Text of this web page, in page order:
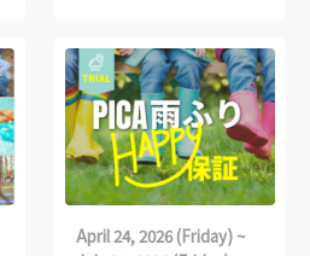
April 24, 2026 (Friday) ~